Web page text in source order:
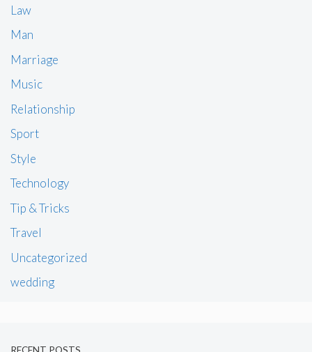
Law
Man
Marriage
Music
Relationship
Sport
Style
Technology
Tip & Tricks
Travel
Uncategorized
wedding
RECENT POSTS